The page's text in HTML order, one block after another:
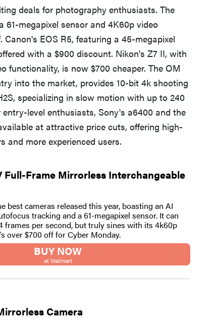
deals for photography enthusiasts. The
megapixel sensor and 4K60p video
EOS R5, featuring a 45-megapixel
with a $900 discount. Nikon's Z7 II, with
functionality, is now $700 cheaper. The OM
into the market, provides 10-bit 4k shooting
specializing in slow motion with up to 240
level enthusiasts, Sony's a6400 and the
at attractive price cuts, offering high-
and more experienced users.
Full-Frame Mirrorless Interchangeable
best cameras released this year, boasting an AI
tracking and a 61-megapixel sensor. It can
frames per second, but truly sines with its 4k60p
over $700 off for Cyber Monday.
BUY NOW
at Walmart
Camera